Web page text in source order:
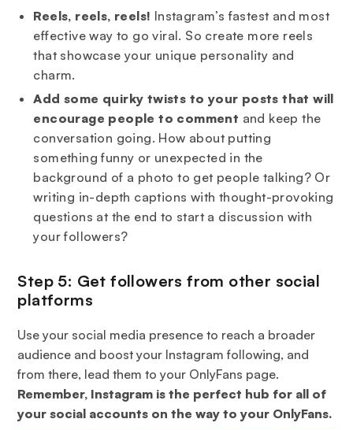
Reels, reels, reels! Instagram’s fastest and most
effective way to go viral. So create more reels
that showcase your unique personality and
charm.
Add some quirky twists to your posts that will
encourage people to comment and keep the
conversation going. How about putting
something funny or unexpected in the
background of a photo to get people talking? Or
writing in-depth captions with thought-provoking
questions at the end to start a discussion with
your followers?
Step 5: Get followers from other social
platforms
Use your social media presence to reach a broader
audience and boost your Instagram following, and
from there, lead them to your OnlyFans page.
Remember, Instagram is the perfect hub for all of
your social accounts on the way to your OnlyFans.